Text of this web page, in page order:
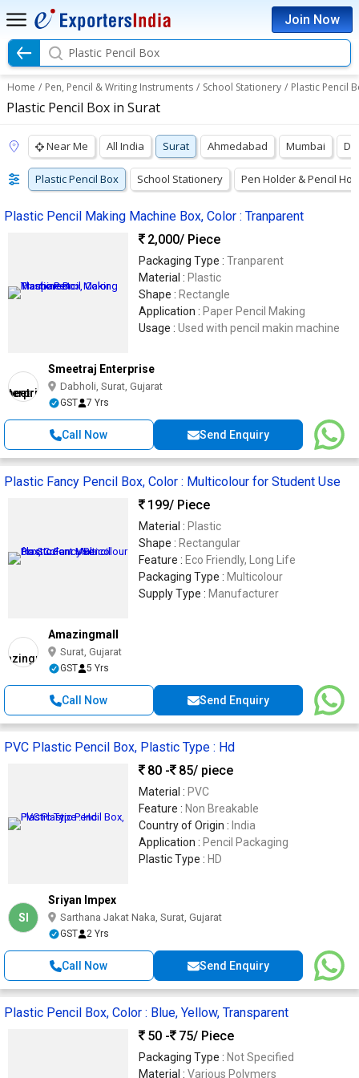
Join Now
Plastic Pencil Box
Home / Pen, Pencil & Writing Instruments / School Stationery / Plastic Pencil
Plastic Pencil Box in Surat
Near Me All India Surat Ahmedabad Mumbai
Plastic Pencil Box School Stationery Pen Holder & Pencil
Plastic Pencil Making Machine Box, Color : Tranparent
2,000/ Piece
Packaging Type : Tranparent
Material : Plastic
Shape : Rectangle
Application : Paper Pencil Making
Usage : Used with pencil makin machine
Smeetraj Enterprise
Dabholi, Surat, Gujarat
GST 7 Yrs
Call Now Send Enquiry
Plastic Fancy Pencil Box, Color : Multicolour for Student Use
199/ Piece
Material : Plastic
Shape : Rectangular
Feature : Eco Friendly, Long Life
Packaging Type : Multicolour
Supply Type : Manufacturer
Amazingmall
Surat, Gujarat
GST 5 Yrs
Call Now Send Enquiry
PVC Plastic Pencil Box, Plastic Type : Hd
80 -
85/ piece
Material : PVC
Feature : Non Breakable
Country of Origin : India
Application : Pencil Packaging
Plastic Type : HD
SI
Sriyan Impex
Sarthana Jakat Naka, Surat, Gujarat
GST 2 Yrs
Call Now Send Enquiry
Plastic Pencil Box, Color : Blue, Yellow, Transparent
50 -
75/ Piece
Packaging Type : Not Specified
Material : Various Polymers